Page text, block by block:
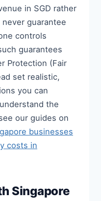
in SGD rather
guarantee
controls
guarantees
Protection (Fair
set realistic,
you can
the
our guides on
businesses
costs in
Singapore